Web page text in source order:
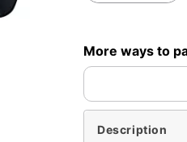
More ways to
Description